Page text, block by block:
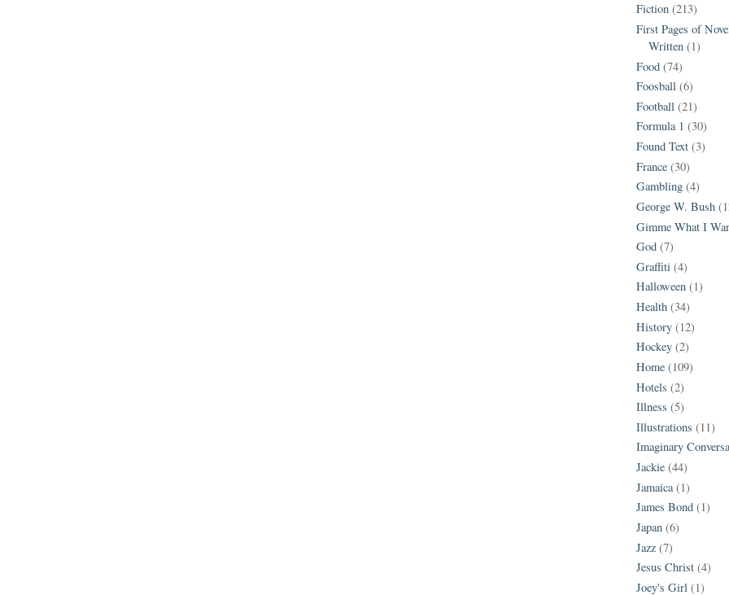
Fiction (213)
First Pages of
Written (1)
Food (74)
Foosball (6)
Football (21)
Formula 1 (30)
Found Text (3)
France (30)
Gambling (4)
George W. Bush
Gimme What I
God (7)
Graffiti (4)
Halloween (1)
Health (34)
History (12)
Hockey (2)
Home (109)
Hotels (2)
Illness (5)
Illustrations (11)
Imaginary
Jackie (44)
Jamaica (1)
James Bond (1)
Japan (6)
Jazz (7)
Jesus Christ (4)
Joey's Girl (1)